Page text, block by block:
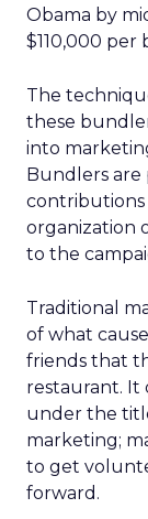
Obama by
$110,000 per
The
these
into
Bundlers are
contributions
organization
to the
Traditional
of what
friends that
restaurant. It
under the
marketing;
to get
forward.